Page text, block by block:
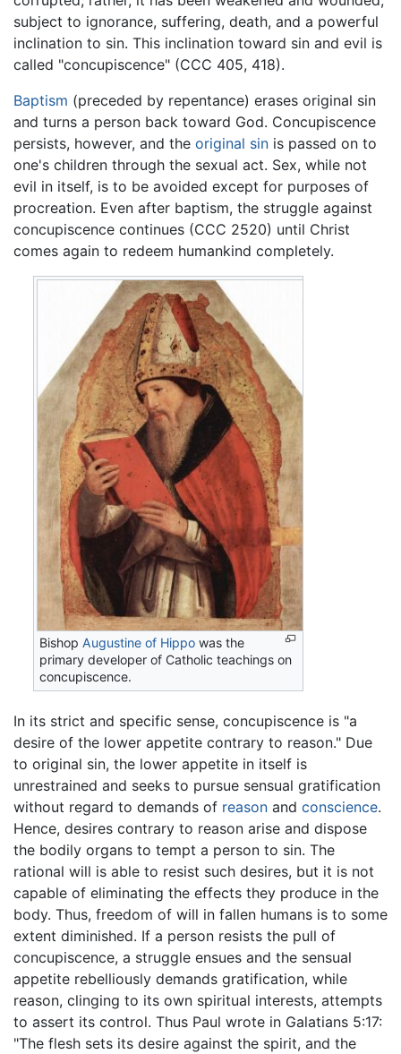
subject to ignorance, suffering, death, and a powerful
inclination to sin. This inclination toward sin and evil is
called "concupiscence" (CCC 405, 418).
Baptism (preceded by repentance) erases original sin
and turns a person back toward God. Concupiscence
persists, however, and the original sin is passed on to
one's children through the sexual act. Sex, while not
evil in itself, is to be avoided except for purposes of
procreation. Even after baptism, the struggle against
concupiscence continues (CCC 2520) until Christ
comes again to redeem humankind completely.
BishopAugustine of Hippo was the
primary developer of Catholic teachings on
concupiscence.
In its strict and specific sense, concupiscence is "a
desire of the lower appetite contrary to reason." Due
to original sin, the lower appetite in itself is
unrestrained and seeks to pursue sensual gratification
without regard to demands of reason and conscience.
Hence, desires contrary to reason arise and dispose
the bodily organs to tempt a person to sin. The
rational will is able to resist such desires, but it is not
capable of eliminating the effects they produce in the
body. Thus, freedom of will in fallen humans is to some
extent diminished. If a person resists the pull of
concupiscence, a struggle ensues and the sensual
appetite rebelliously demands gratification, while
reason, clinging to its own spiritual interests, attempts
to assert its control. Thus Paul wrote in Galatians 5:17:
"The flesh sets its desire against the spirit, and the